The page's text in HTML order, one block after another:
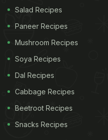
Salad Recipes
Paneer Recipes
Mushroom Recipes
Soya Recipes
Dal Recipes
Cabbage Recipes
Beetroot Recipes
Snacks Recipes